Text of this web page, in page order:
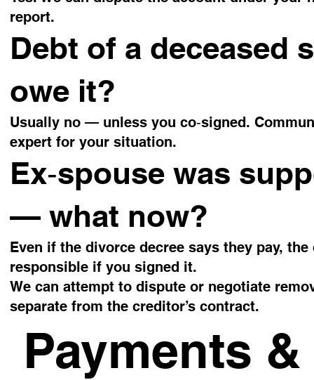
report.
Debt of a deceased
owe it?
Usually no — unless you co‑signed.
expert for your situation.
Ex‑spouse was
— what now?
Even if the divorce decree says they pay,
responsible if you signed it.
We can attempt to dispute or negotiate
separate from the creditor’s contract.
Payments